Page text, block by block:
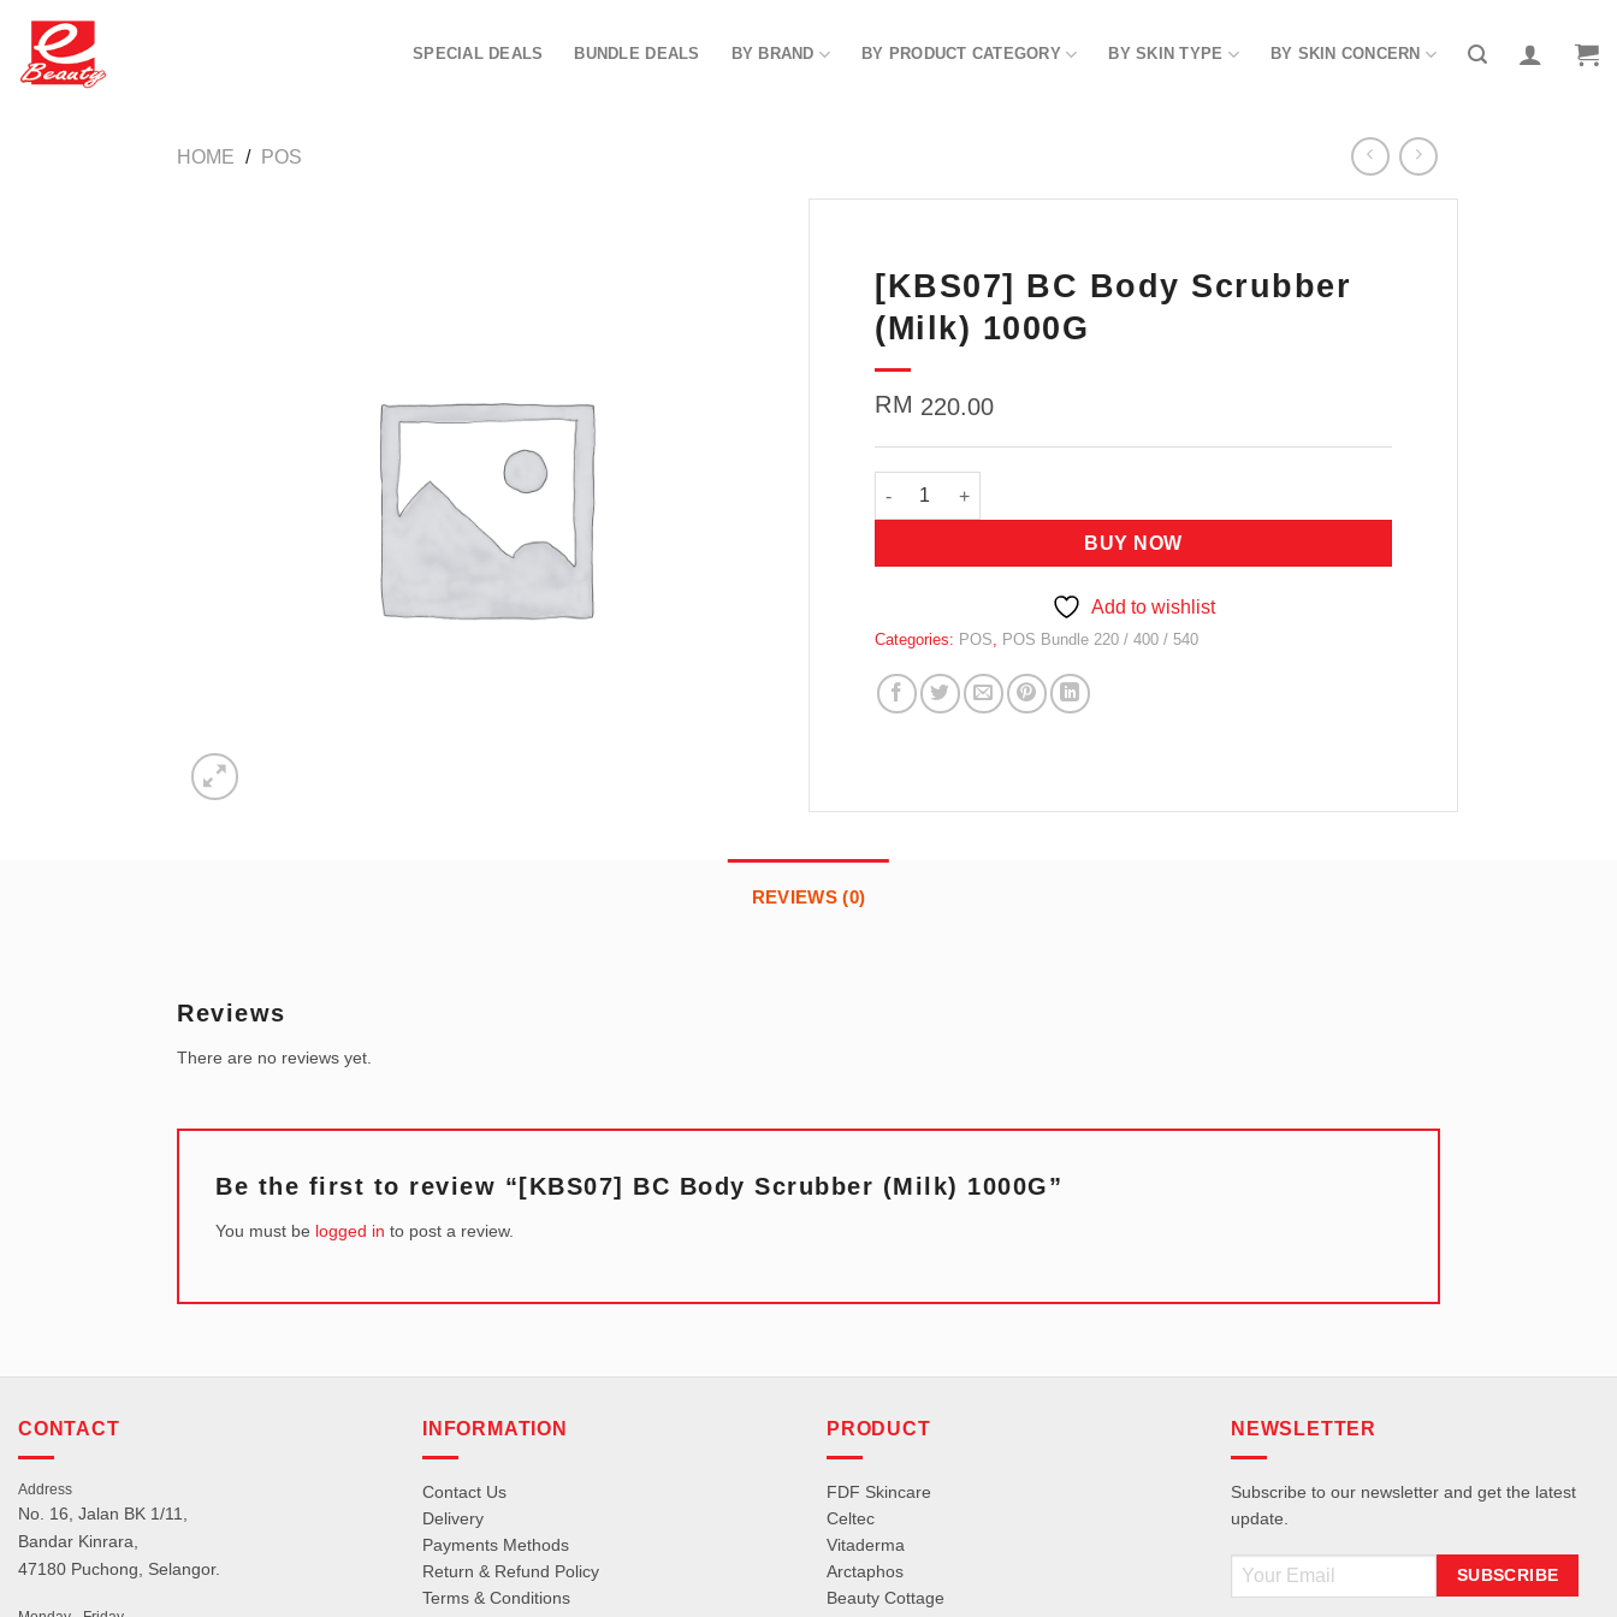
content
SPECIAL DEALS BUNDLE DEALS BY BRAND BY PRODUCT CATEGORY BY SKIN TYPE BY SKIN CONCERN
HOME / POS
[KBS07] BC Body Scrubber
(Milk) 1000G
RM 220.00
[KBS07] BC Body Scrubber (Milk) 1000G quantity
BUY NOW
Add to wishlist
Categories: POS POS Bundle 220 / 400 / 540
REVIEWS (0)
Reviews
There are no reviews yet.
Be the first to review “[KBS07] BC Body Scrubber (Milk) 1000G”
You must be logged in to post a review.
CONTACT
Address
No. 16, Jalan BK 1/11,
Bandar Kinrara,
47180 Puchong, Selangor.
INFORMATION
Contact Us
Delivery
Payments Methods
Return & Refund Policy
Terms & Conditions
PRODUCT
FDF Skincare
Celtec
Vitaderma
Arctaphos
Beauty Cottage
NEWSLETTER
Subscribe to our newsletter and get the latest
update.